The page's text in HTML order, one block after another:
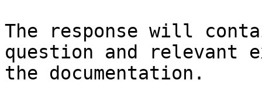
The response will
question and relevant
the documentation.